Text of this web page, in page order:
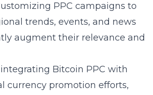
PPC campaigns to
trends, events, and news
augment their relevance and
Bitcoin PPC with
currency promotion efforts,